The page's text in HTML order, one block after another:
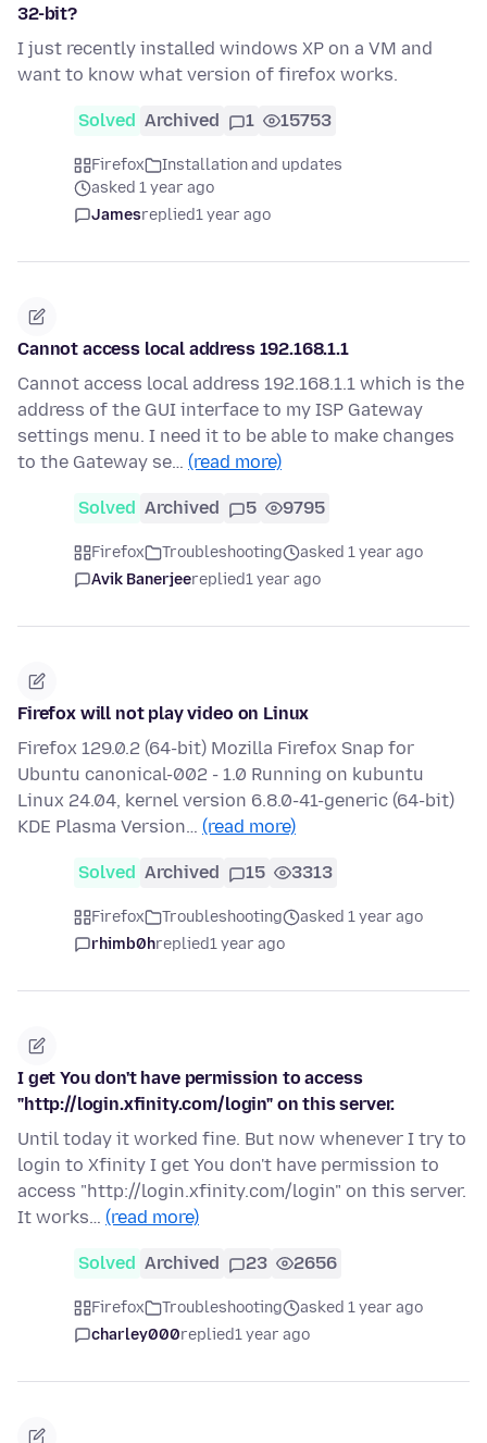
32-bit?
I just recently installed windows XP on a VM and
want to know what version of firefox works.
Solved Archived 1 15753
Firefox
Installation and updates
asked 1 year ago
Jamesreplied1 year ago
Cannot access local address 192.168.1.1
Cannot access local address 192.168.1.1 which is the
address of the GUI interface to my ISP Gateway
settings menu. I need it to be able to make changes
to the Gateway se… (read more)
Solved Archived 5 9795
Firefox Troubleshooting
asked 1 year ago
Avik Banerjeereplied1 year ago
Firefox will not play video on Linux
Firefox 129.0.2 (64-bit) Mozilla Firefox Snap for
Ubuntu canonical-002 - 1.0 Running on kubuntu
Linux 24.04, kernel version 6.8.0-41-generic (64-bit)
KDE Plasma Version… (read more)
Solved Archived 15 3313
Firefox Troubleshooting
asked 1 year ago
rhimb0hreplied1 year ago
I get You don't have permission to access
"http://login.xfinity.com/login" on this server.
Until today it worked fine. But now whenever I try to
login to Xfinity I get You don't have permission to
access "http://login.xfinity.com/login" on this server.
It works… (read more)
Solved Archived 23 2656
Firefox Troubleshooting
asked 1 year ago
charley000replied1 year ago